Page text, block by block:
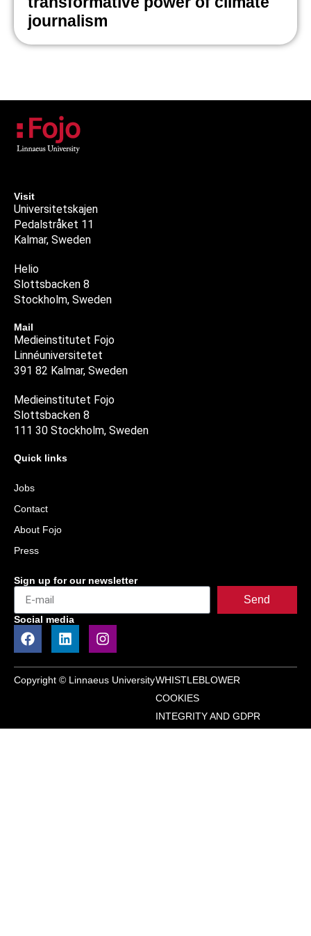
journalism
Visit
Universitetskajen
Pedalstråket 11
Kalmar, Sweden
Helio
Slottsbacken 8
Stockholm, Sweden
Mail
Medieinstitutet Fojo
Linnéuniversitetet
391 82 Kalmar, Sweden
Medieinstitutet Fojo
Slottsbacken 8
111 30 Stockholm, Sweden
Quick links
Jobs
Contact
About Fojo
Press
Sign up for our newsletter
Send
Social media
Copyright © Linnaeus UniversityWHISTLEBLOWER
COOKIES
INTEGRITY AND GDPR